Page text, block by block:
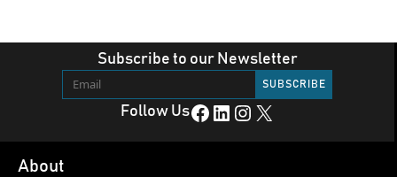
Subscribe to our Newsletter
Follow UsFacebook LinkedIn Instagram X
About